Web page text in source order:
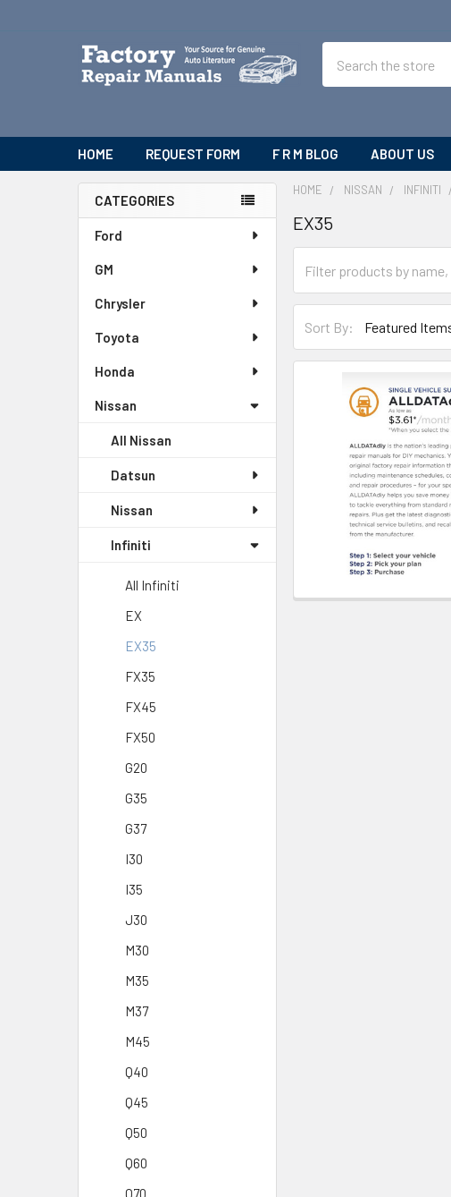
HOME REQUEST FORM F R M BLOG ABOUT US
Sidebar
CATEGORIES
Ford
GM
Chrysler
Toyota
Honda
Nissan
All Nissan
Datsun
Nissan
Infiniti
All Infiniti
EX
EX35
FX35
FX45
FX50
G20
G35
G37
I30
I35
J30
M30
M35
M37
M45
Q40
Q45
Q50
Q60
Q70
HOME NISSAN INFINITI
EX35
Sort By: